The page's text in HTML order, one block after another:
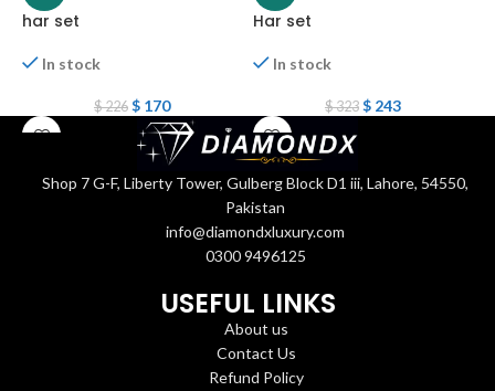
har set
In stock
$226 $170
Har set
In stock
$323 $243
Shop 7 G-F, Liberty Tower, Gulberg Block D1 iii, Lahore, 54550,
Pakistan
info@diamondxluxury.com
0300 9496125
USEFUL LINKS
About us
Contact Us
Refund Policy